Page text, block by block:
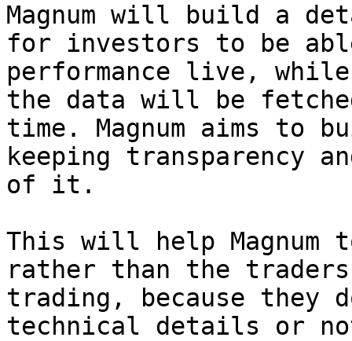
Magnum will build a
for investors to be
performance live,
the data will be
time. Magnum aims to
keeping transparency
of it.
This will help
rather than the traders
trading, because they
technical details or